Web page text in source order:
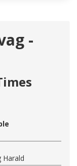
-
Harald